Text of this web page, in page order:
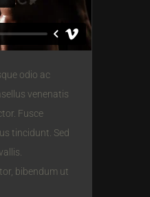
odio ac
venenatis
Fusce
tincidunt. Sed
bibendum ut